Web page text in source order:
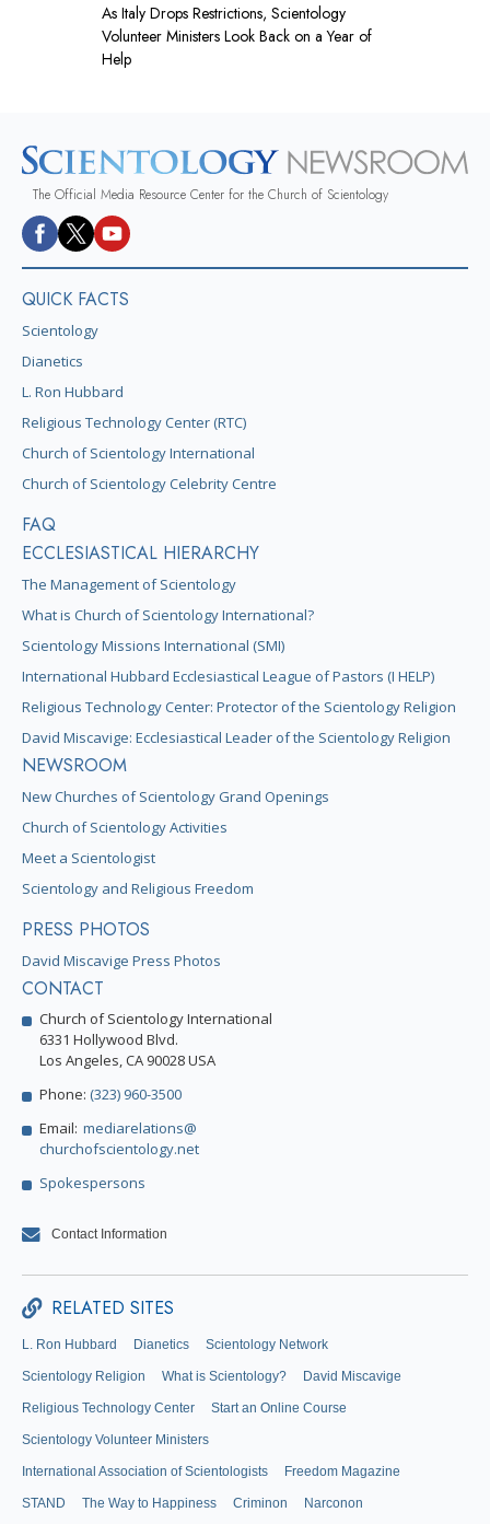
As Italy Drops Restrictions, Scientology
Volunteer Ministers Look Back on a Year of
Help
The Official Media Resource Center for the Church of Scientology
QUICK FACTS
Scientology
Dianetics
L. Ron Hubbard
Religious Technology Center (RTC)
Church of Scientology International
Church of Scientology Celebrity Centre
FAQ
ECCLESIASTICAL HIERARCHY
The Management of Scientology
What is Church of Scientology International?
Scientology Missions International (SMI)
International Hubbard Ecclesiastical League of Pastors (I HELP)
Religious Technology Center: Protector of the Scientology Religion
David Miscavige: Ecclesiastical Leader of the Scientology Religion
NEWSROOM
New Churches of Scientology Grand Openings
Church of Scientology Activities
Meet a Scientologist
Scientology and Religious Freedom
PRESS PHOTOS
David Miscavige Press Photos
CONTACT
Church of Scientology International
6331 Hollywood Blvd.
Los Angeles, CA 90028 USA
Phone: (323) 960-3500
Email: mediarelations@
churchofscientology.net
Spokespersons
Contact Information
RELATED SITES
L. Ron Hubbard Dianetics Scientology Network
Scientology Religion What is Scientology? David Miscavige
Religious Technology Center Start an Online Course
Scientology Volunteer Ministers
International Association of Scientologists Freedom Magazine
STAND The Way to Happiness Criminon Narconon